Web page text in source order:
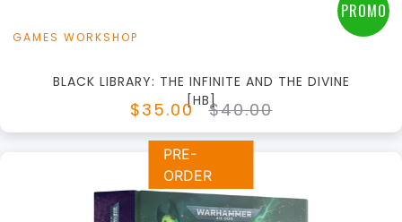
PROMO
GAMES WORKSHOP
BLACK LIBRARY: THE INFINITE AND THE DIVINE
[HB]
$35.00 $40.00
PRE-
ORDER